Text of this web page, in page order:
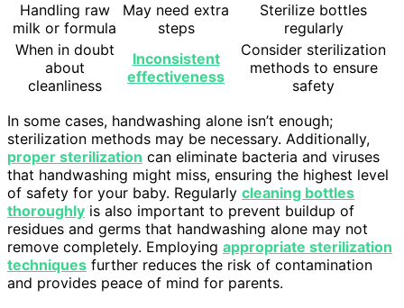
Handling raw
milk or formula
May need extra
steps
Sterilize bottles
regularly
When in doubt
about
cleanliness
Inconsistent
effectiveness
Consider sterilization
methods to ensure
safety
In some cases, handwashing alone isn’t enough;
sterilization methods may be necessary. Additionally,
proper sterilization can eliminate bacteria and viruses
that handwashing might miss, ensuring the highest level
of safety for your baby. Regularly cleaning bottles
thoroughly is also important to prevent buildup of
residues and germs that handwashing alone may not
remove completely. Employing appropriate sterilization
techniques further reduces the risk of contamination
and provides peace of mind for parents.